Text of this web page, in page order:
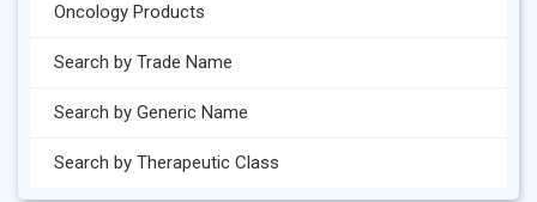
Oncology Products
Search by Trade Name
Search by Generic Name
Search by Therapeutic Class